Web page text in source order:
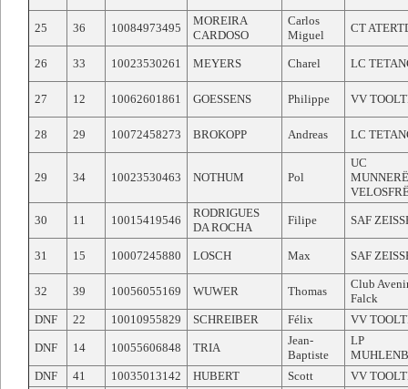
25 36 10084973495
MOREIRA
CARDOSO
Carlos
Miguel
CT
26 33 10023530261 MEYERS Charel LC
27 12 10062601861 GOESSENS Philippe VV
28 29 10072458273 BROKOPP Andreas LC
29 34 10023530463 NOTHUM Pol
UC
30 11 10015419546
RODRIGUES
DA ROCHA
Filipe SAF
31 15 10007245880 LOSCH Max SAF
32 39 10056055169 WUWER Thomas
Club
Falck
DNF
22 10010955829 SCHREIBER Félix VV
DNF 14 10055606848 TRIA
Jean-
Baptiste
LP
DNF
41 10035013142 HUBERT Scott
VV